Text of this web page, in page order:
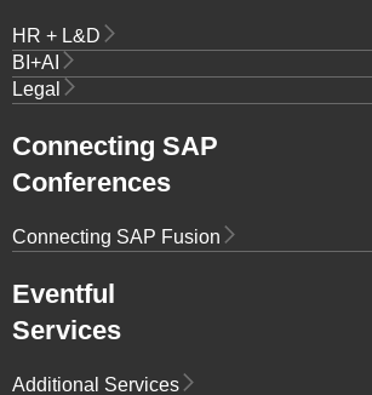
HR + L&D
BI+AI
Legal
Connecting SAP
Conferences
Connecting SAP Fusion
Eventful
Services
Additional Services